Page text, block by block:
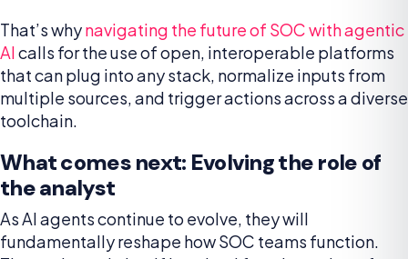
That’s whynavigating the future of SOC with agentic
AIcalls for the use of open, interoperable platforms
that can plug into any stack, normalize inputs from
multiple sources, and trigger actions across a diverse
toolchain.
What comes next: Evolving the role of
the analyst
As AI agents continue to evolve, they will
fundamentally reshape how SOC teams function.